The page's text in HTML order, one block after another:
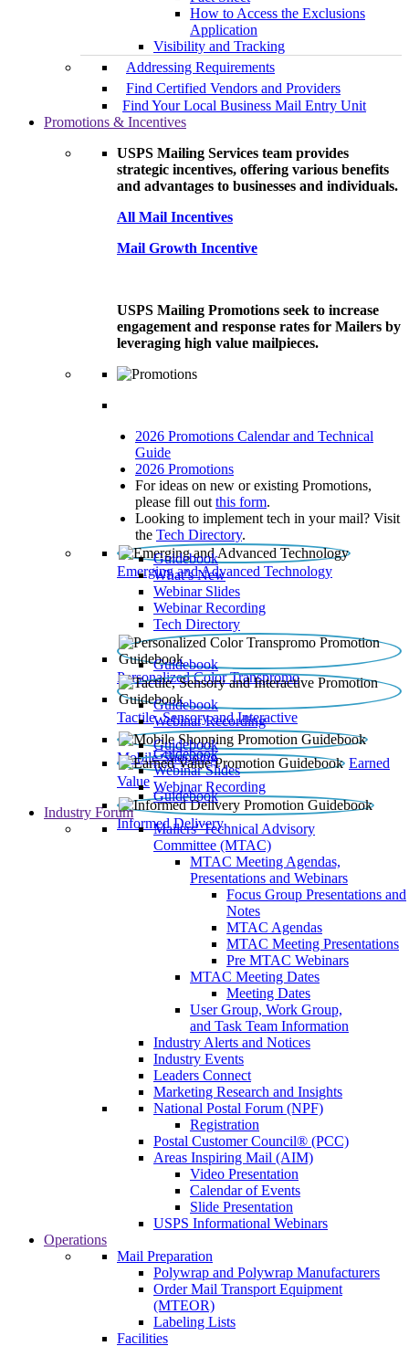
How to Access the Exclusions
Application
Visibility and Tracking
Addressing Requirements
Find Certified Vendors and Providers
Find Your Local Business Mail Entry Unit
Promotions & Incentives
USPS Mailing Services team provides
strategic incentives, offering various benefits
and advantages to businesses and individuals.
All Mail Incentives
Mail Growth Incentive
USPS Mailing Promotions seek to increase
engagement and response rates for Mailers by
leveraging high value mailpieces.
2026 Promotions Calendar and Technical
Guide
2026 Promotions
For ideas on new or existing Promotions,
please fill out this form.
Looking to implement tech in your mail? Visit
the Tech Directory.
Emerging and Advanced Technology
Guidebook
What’s New
Webinar Slides
Webinar Recording​
Tech Directory
Personalized Color Transpromo
Guidebook
Tactile, Sensory and Interactive
Guidebook
Webinar Recording
Mobile Shopping
Guidebook
Earned
Value
Guidebook
Webinar Slides
Webinar Recording
Informed Delivery
Guidebook
Industry Forum
Mailers' Technical Advisory
Committee (MTAC)
MTAC Meeting Agendas,
Presentations and Webinars
Focus Group Presentations and
Notes
MTAC Agendas
MTAC Meeting Presentations
Pre MTAC Webinars
MTAC Meeting Dates
Meeting Dates
User Group, Work Group,
and Task Team Information
Industry Alerts and Notices
Industry Events
Leaders Connect
Marketing Research and Insights
National Postal Forum (NPF)
Registration
Postal Customer Council® (PCC)
Areas Inspiring Mail (AIM)
Video Presentation
Calendar of Events
Slide Presentation
USPS Informational Webinars
Operations
Mail Preparation
Polywrap and Polywrap Manufacturers
Order Mail Transport Equipment
(MTEOR)
Labeling Lists
Facilities